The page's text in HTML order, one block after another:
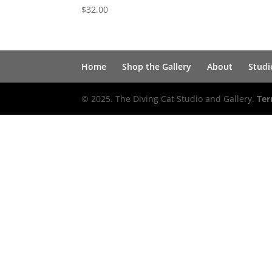
$32.00
Home Shop the Gallery About
© 2025. The Diving Cat Studio and Gallery.